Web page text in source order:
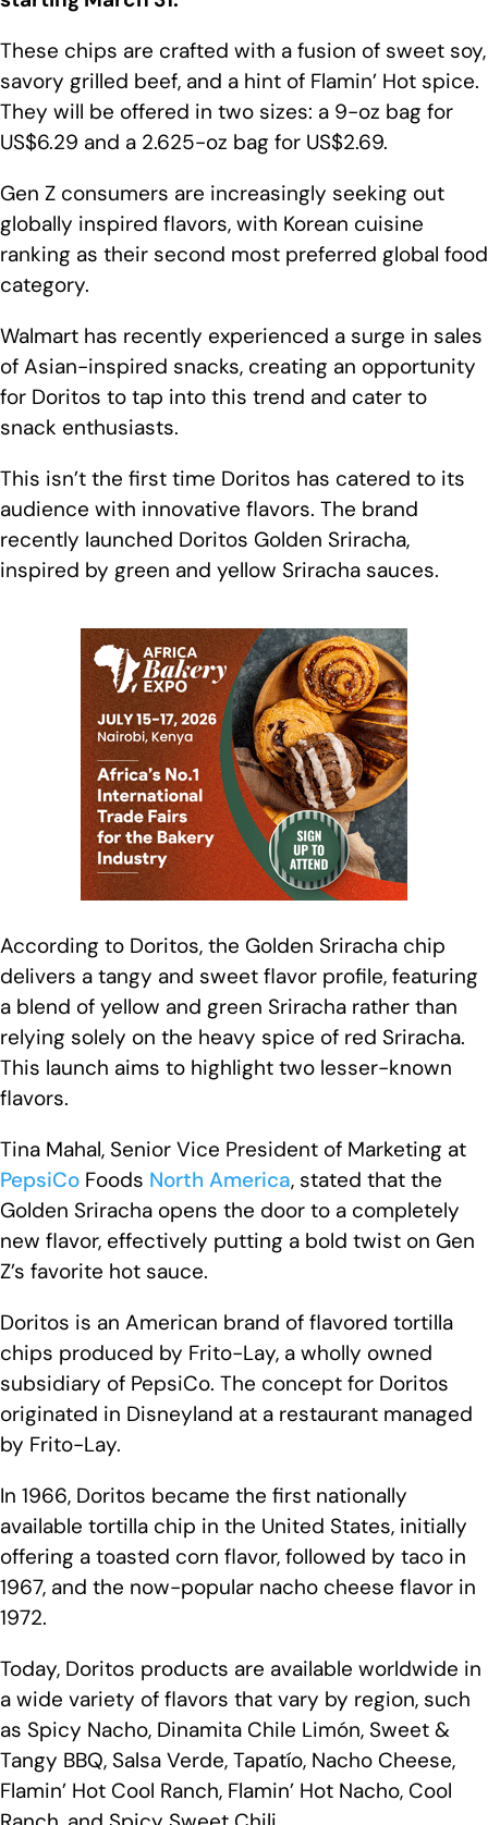
These chips are crafted with a fusion of sweet soy,
savory grilled beef, and a hint of Flamin’ Hot spice.
They will be offered in two sizes: a 9-oz bag for
US$6.29 and a 2.625-oz bag for US$2.69.
Gen Z consumers are increasingly seeking out
globally inspired flavors, with Korean cuisine
ranking as their second most preferred global food
category.
Walmart has recently experienced a surge in sales
of Asian-inspired snacks, creating an opportunity
for Doritos to tap into this trend and cater to
snack enthusiasts.
This isn’t the first time Doritos has catered to its
audience with innovative flavors. The brand
recently launched Doritos Golden Sriracha,
inspired by green and yellow Sriracha sauces.
According to Doritos, the Golden Sriracha chip
delivers a tangy and sweet flavor profile, featuring
a blend of yellow and green Sriracha rather than
relying solely on the heavy spice of red Sriracha.
This launch aims to highlight two lesser-known
flavors.
Tina Mahal, Senior Vice President of Marketing at
PepsiCo Foods North America, stated that the
Golden Sriracha opens the door to a completely
new flavor, effectively putting a bold twist on Gen
Z’s favorite hot sauce.
Doritos is an American brand of flavored tortilla
chips produced by Frito-Lay, a wholly owned
subsidiary of PepsiCo. The concept for Doritos
originated in Disneyland at a restaurant managed
by Frito-Lay.
In 1966, Doritos became the first nationally
available tortilla chip in the United States, initially
offering a toasted corn flavor, followed by taco in
1967, and the now-popular nacho cheese flavor in
1972.
Today, Doritos products are available worldwide in
a wide variety of flavors that vary by region, such
as Spicy Nacho, Dinamita Chile Limón, Sweet &
Tangy BBQ, Salsa Verde, Tapatío, Nacho Cheese,
Flamin’ Hot Cool Ranch, Flamin’ Hot Nacho, Cool